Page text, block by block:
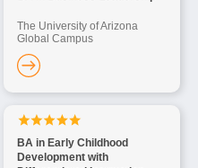
The University of Arizona
Global Campus
BA in Early Childhood
Development with